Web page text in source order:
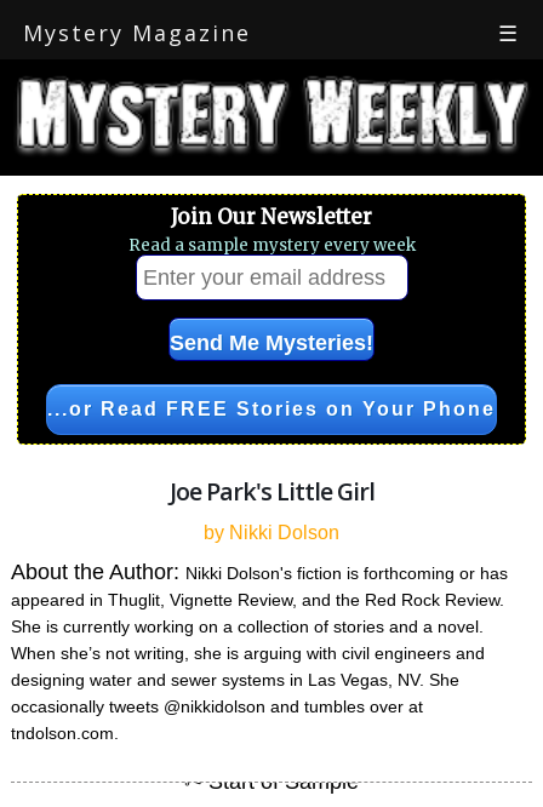
Mystery Magazine ☰
Join Our Newsletter
Read a sample mystery every week
...or Read FREE Stories on Your Phone
Joe Park's Little Girl
by Nikki Dolson
About the Author: Nikki Dolson's fiction is forthcoming or has
appeared in Thuglit, Vignette Review, and the Red Rock Review.
She is currently working on a collection of stories and a novel.
When she’s not writing, she is arguing with civil engineers and
designing water and sewer systems in Las Vegas, NV. She
occasionally tweets @nikkidolson and tumbles over at
tndolson.com.